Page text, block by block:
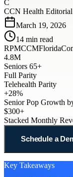
C
CCN Health Editorial
March 19, 2026
14 min read
RPMCCMFlorida
4.8M
Seniors 65+
Full Parity
Telehealth Parity
+28%
Senior Pop Growth
$300+
Stacked Monthly
Schedule a
Key Takeaways